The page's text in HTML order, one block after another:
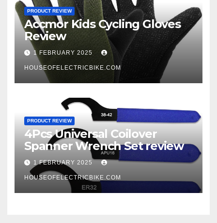
PRODUCT REVIEW
Accmor Kids Cycling Gloves
Review
1 FEBRUARY 2025
HOUSEOFELECTRICBIKE.COM
PRODUCT REVIEW
4Pcs Universal Coilover
Spanner Wrench Set review
1 FEBRUARY 2025
HOUSEOFELECTRICBIKE.COM